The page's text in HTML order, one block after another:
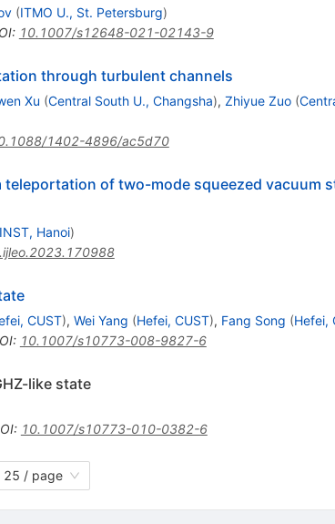
(ITMO U., St. Petersburg)
: 10.1007/s12648-021-02143-9
through turbulent channels
Xu (Central South U., Changsha), Zhiyue Zuo (
1402-4896/ac5d70
of two-mode squeezed vacuum
INST, Hanoi)
CUST), Wei Yang (Hefei, CUST), Fang Song (Hefei,
: 10.1007/s10773-008-9827-6
like state
: 10.1007/s10773-010-0382-6
25 / page